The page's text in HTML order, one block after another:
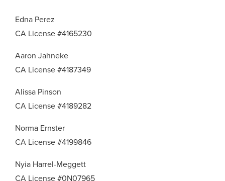
Edna Perez
CA License #4165230
Aaron Jahneke
CA License #4187349
Alissa Pinson
CA License #4189282
Norma Ernster
CA License #4199846
Nyia Harrel-Meggett
CA License #0N07965